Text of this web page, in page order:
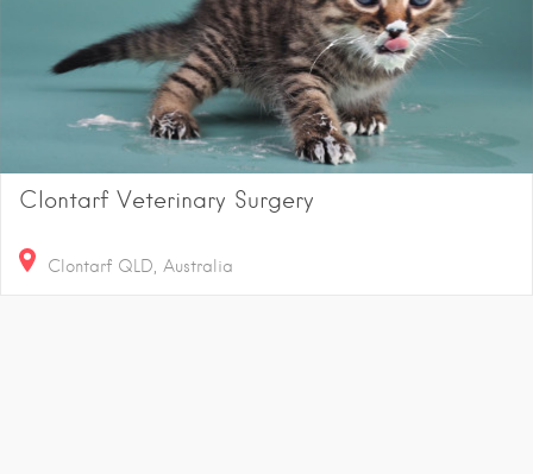
Clontarf Veterinary Surgery
Clontarf QLD, Australia